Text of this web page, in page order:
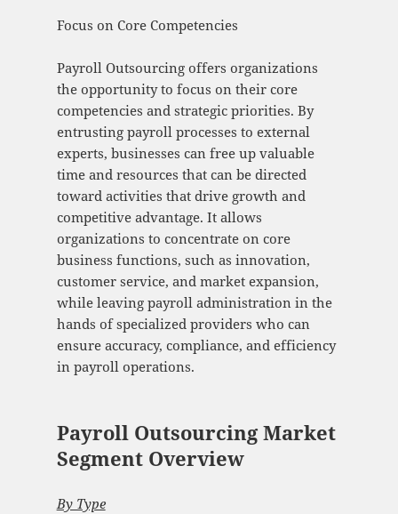
Focus on Core Competencies
Payroll Outsourcing offers organizations
the opportunity to focus on their core
competencies and strategic priorities. By
entrusting payroll processes to external
experts, businesses can free up valuable
time and resources that can be directed
toward activities that drive growth and
competitive advantage. It allows
organizations to concentrate on core
business functions, such as innovation,
customer service, and market expansion,
while leaving payroll administration in the
hands of specialized providers who can
ensure accuracy, compliance, and efficiency
in payroll operations.
Payroll Outsourcing Market
Segment Overview
By Type